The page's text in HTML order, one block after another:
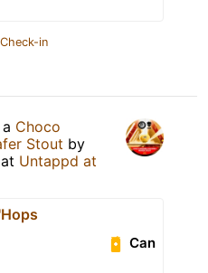
in
Choco
Stout by
at Untappd at
Can